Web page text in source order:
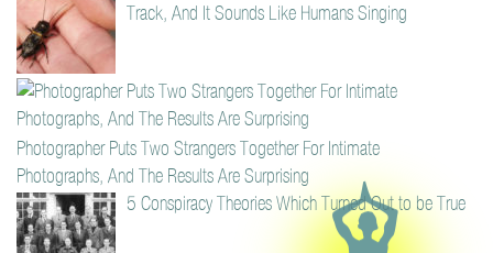
Track, And It Sounds Like Humans Singing
Photographer Puts Two Strangers Together For Intimate
Photographs, And The Results Are Surprising
5 Conspiracy Theories Which Turned Out to be True